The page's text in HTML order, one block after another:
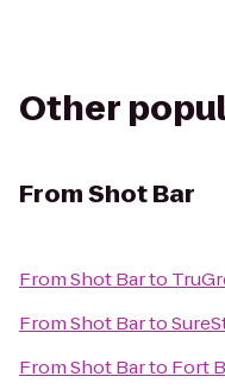
Other
FromShot Bar
FromShot Barto
FromShot Barto
FromShot Barto Fort